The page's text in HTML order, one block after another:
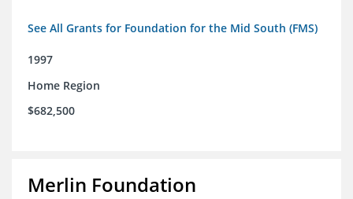
See All Grants for Foundation for the Mid South (FMS)
1997
Home Region
$682,500
Merlin Foundation